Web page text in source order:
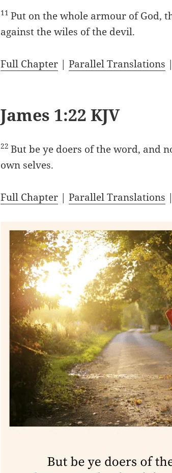
11Put on the whole armour of God,
against the wiles of the devil.
Full Chapter |Parallel Translations
James 1:22 KJV
22But be ye doers of the word, and
own selves.
Full Chapter |Parallel Translations